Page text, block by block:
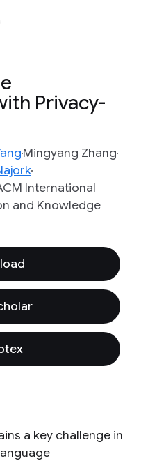
Privacy-
Mingyang Zhang
International
and Knowledge
a key challenge in